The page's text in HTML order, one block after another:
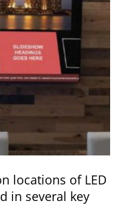
locations of LED
in several key